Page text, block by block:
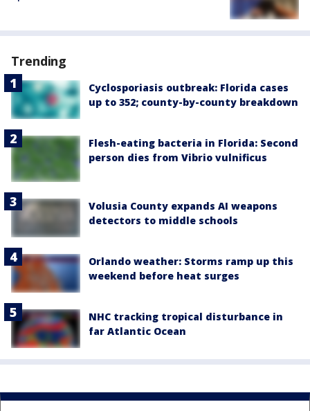
Trending
Cyclosporiasis outbreak: Florida cases
up to 352; county-by-county breakdown
Flesh-eating bacteria in Florida: Second
person dies from Vibrio vulnificus
Volusia County expands AI weapons
detectors to middle schools
Orlando weather: Storms ramp up this
weekend before heat surges
NHC tracking tropical disturbance in
far Atlantic Ocean